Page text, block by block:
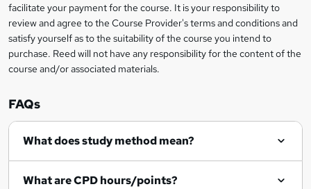
t
o
r
e
n
q
i
facilitate your payment for the course. It is your responsibility to
review and agree to the Course Provider's terms and conditions and
satisfy yourself as to the suitability of the course you intend to
purchase. Reed will not have any responsibility for the content of the
course and/or associated materials.
FAQs
What does study method mean?
What are CPD hours/points?